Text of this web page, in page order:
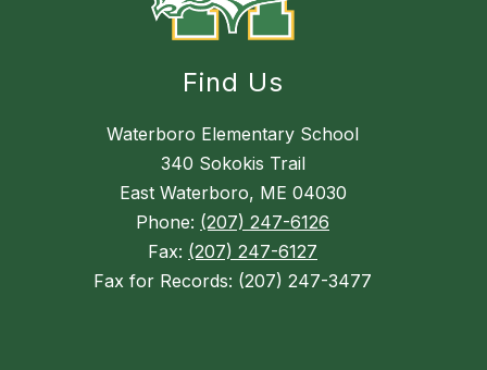
Find Us
Waterboro Elementary School
340 Sokokis Trail
East Waterboro, ME 04030
Phone: (207) 247-6126
Fax: (207) 247-6127
Fax for Records: (207) 247-3477